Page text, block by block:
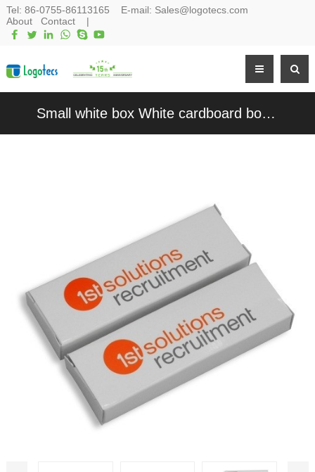
Tel: 86-0755-86113165 E-mail: Sales@logotecs.com
About
Contact|
Small white box White cardboard box Customized Product Packaging White Paper Box for Promotion